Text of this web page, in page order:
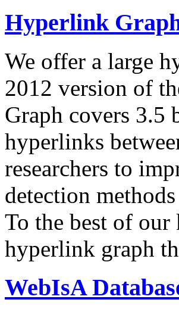
Hyperlink
We offer a large
2012 version of
Graph covers 3.5
hyperlinks
researchers to
detection
To the best of our
hyperlink graph
WebIsA